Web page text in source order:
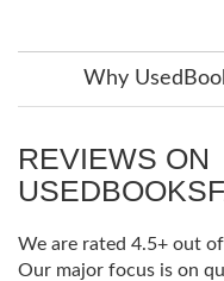
Why
REVIEWS ON
We are rated 4.5+ out
Our major focus is on